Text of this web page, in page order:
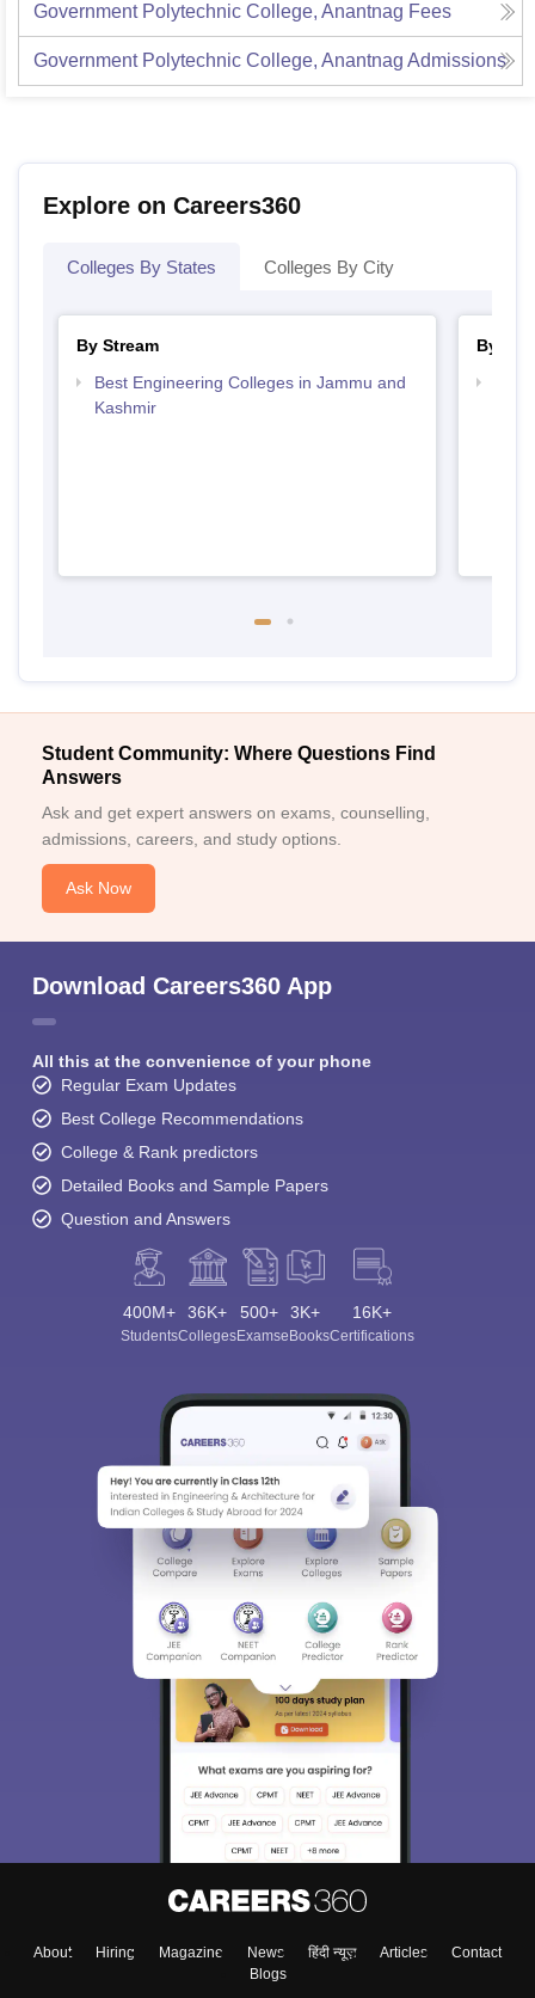
Government Polytechnic College, Anantnag Fees
Government Polytechnic College, Anantnag Admissions
Explore on Careers360
Colleges By States Colleges By City
By Stream
Best Engineering Colleges in Jammu and
Kashmir
By
Student Community: Where Questions Find
Answers
Ask and get expert answers on exams, counselling,
admissions, careers, and study options.
Ask Now
Download Careers360 App
All this at the convenience of your phone
Regular Exam Updates
Best College Recommendations
College & Rank predictors
Detailed Books and Sample Papers
Question and Answers
400M+
Students
36K+
Colleges
500+
Exams
3K+
eBooks
16K+
Certifications
About Hiring Magazine News हिंदी न्यूज़ Articles
Contact
Blogs